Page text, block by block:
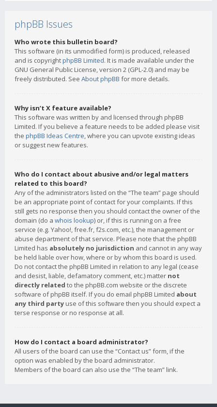
phpBB Issues
Who wrote this bulletin board?
This software (in its unmodified form) is produced, released
and is copyrightphpBB Limited. It is made available under the
GNU General Public License, version 2 (GPL-2.0) and may be
freely distributed. See About phpBB for more details.
Why isn’t X feature available?
This software was written by and licensed through phpBB
Limited. If you believe a feature needs to be added please visit
the phpBB Ideas Centre, where you can upvote existing ideas
or suggest new features.
Who do I contact about abusive and/or legal matters
related to this board?
Any of the administrators listed on the “The team” page should
be an appropriate point of contact for your complaints. If this
still gets no response then you should contact the owner of the
domain (do a whois lookup) or, if this is running on a free
service (e.g. Yahoo!, free.fr, f2s.com, etc.), the management or
abuse department of that service. Please note that the phpBB
Limited has absolutely no jurisdiction and cannot in any way
be held liable over how, where or by whom this board is used.
Do not contact the phpBB Limited in relation to any legal (cease
and desist, liable, defamatory comment, etc.) matter not
directly related to the phpBB.com website or the discrete
software of phpBB itself. If you do email phpBB Limited about
any third party use of this software then you should expect a
terse response or no response at all.
How do I contact a board administrator?
All users of the board can use the “Contact us” form, if the
option was enabled by the board administrator.
Members of the board can also use the “The team” link.